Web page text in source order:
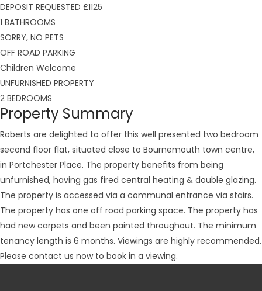
DEPOSIT REQUESTED £1125
1 BATHROOMS
SORRY, NO PETS
OFF ROAD PARKING
Children Welcome
UNFURNISHED PROPERTY
2 BEDROOMS
Property Summary
Roberts are delighted to offer this well presented two bedroom
second floor flat, situated close to Bournemouth town centre,
in Portchester Place. The property benefits from being
unfurnished, having gas fired central heating & double glazing.
The property is accessed via a communal entrance via stairs.
The property has one off road parking space. The property has
had new carpets and been painted throughout. The minimum
tenancy length is 6 months. Viewings are highly recommended.
Please contact us now to book in a viewing.